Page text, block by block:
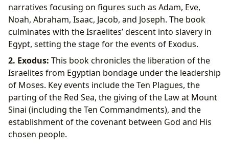
narratives focusing on figures such as Adam, Eve,
Noah, Abraham, Isaac, Jacob, and Joseph. The book
culminates with the Israelites’ descent into slavery in
Egypt, setting the stage for the events of Exodus.
2. Exodus: This book chronicles the liberation of the
Israelites from Egyptian bondage under the leadership
of Moses. Key events include the Ten Plagues, the
parting of the Red Sea, the giving of the Law at Mount
Sinai (including the Ten Commandments), and the
establishment of the covenant between God and His
chosen people.